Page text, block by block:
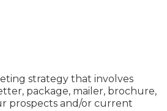
strategy that involves
package, mailer, brochure,
prospects and/or current